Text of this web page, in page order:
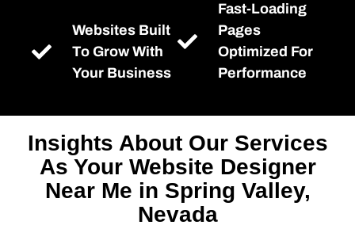
Websites Built
To Grow With
Your Business
Fast-Loading
Pages
Optimized For
Performance
Insights About Our Services
As Your Website Designer
Near Me in Spring Valley,
Nevada